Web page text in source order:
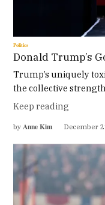
Politics
Donald Trump’s
Trump’s uniquely
the collective
Keep reading
by Anne Kim December